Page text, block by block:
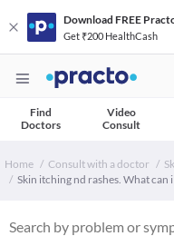
Download FREE
Get ₹200 HealthCash
Find
Doctors
Video
Consult
Home Consult with a doctor
Skin itching nd rashes. What can